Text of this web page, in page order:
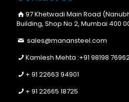
97 Khetwadi Main Road
Building, Shop No 2, Mumbai 400
sales@manansteel.com
Kamlesh Mehta :+91 98198
+ 91 22663 94901
+ 91 22665 18725